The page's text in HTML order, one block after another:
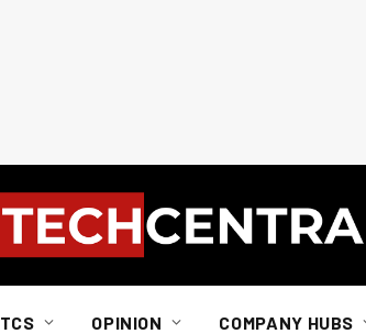
TCS OPINION COMPANY HUBS